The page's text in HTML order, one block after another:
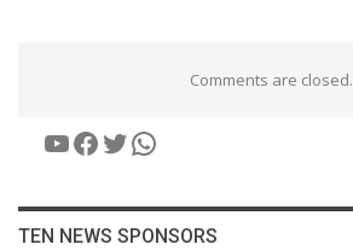
Comments are closed.
YouTube
Facebook
Twitter
WhatsApp
TEN NEWS SPONSORS